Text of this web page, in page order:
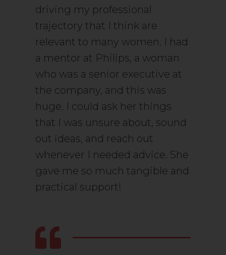
driving my professional
trajectory that I think are
relevant to many women. I had
a mentor at Philips, a woman
who was a senior executive at
the company, and this was
huge. I could ask her things
that I was unsure about, sound
out ideas, and reach out
whenever I needed advice. She
gave me so much tangible and
practical support!